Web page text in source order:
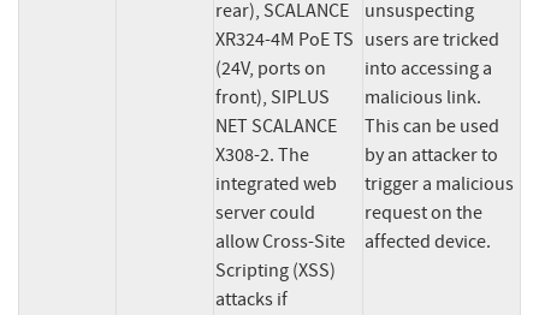
rear), SCALANCE
XR324-4M PoE TS
(24V, ports on
front), SIPLUS
NET SCALANCE
X308-2. The
integrated web
server could
allow Cross-Site
Scripting (XSS)
attacks if
unsuspecting
users are tricked
into accessing a
malicious link.
This can be used
by an attacker to
trigger a malicious
request on the
affected device.